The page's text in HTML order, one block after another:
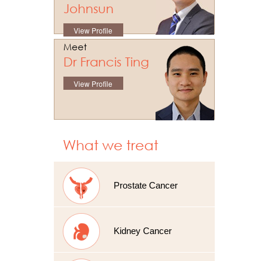
Johnsun
View Profile
Meet
Dr Francis Ting
View Profile
What we treat
Prostate Cancer
Kidney Cancer